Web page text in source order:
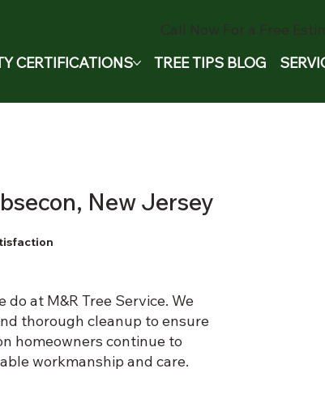
CERTIFICATIONS TREE TIPS BLOG
Call Now For a Free
New Jersey
at M&R Tree Service. We
thorough cleanup to ensure
homeowners continue to
workmanship and care.